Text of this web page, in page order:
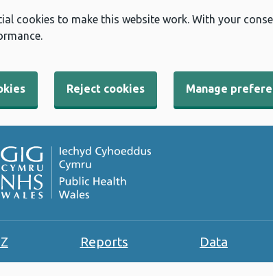
cookies to make this website work. With your
Reject cookies Manage
Reports Data